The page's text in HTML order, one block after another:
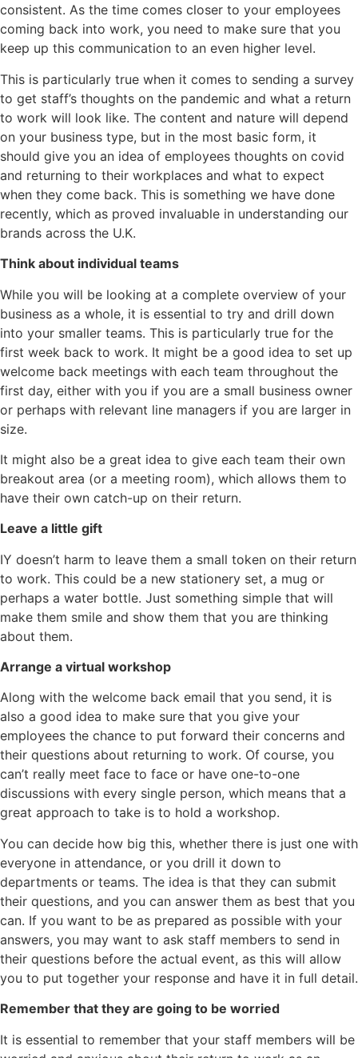
consistent. As the time comes closer to your employees
coming back into work, you need to make sure that you
keep up this communication to an even higher level.
This is particularly true when it comes to sending a survey
to get staff’s thoughts on the pandemic and what a return
to work will look like. The content and nature will depend
on your business type, but in the most basic form, it
should give you an idea of employees thoughts on covid
and returning to their workplaces and what to expect
when they come back. This is something we have done
recently, which as proved invaluable in understanding our
brands across the U.K.
Think about individual teams
While you will be looking at a complete overview of your
business as a whole, it is essential to try and drill down
into your smaller teams. This is particularly true for the
first week back to work. It might be a good idea to set up
welcome back meetings with each team throughout the
first day, either with you if you are a small business owner
or perhaps with relevant line managers if you are larger in
size.
It might also be a great idea to give each team their own
breakout area (or a meeting room), which allows them to
have their own catch-up on their return.
Leave a little gift
IY doesn’t harm to leave them a small token on their return
to work. This could be a new stationery set, a mug or
perhaps a water bottle. Just something simple that will
make them smile and show them that you are thinking
about them.
Arrange a virtual workshop
Along with the welcome back email that you send, it is
also a good idea to make sure that you give your
employees the chance to put forward their concerns and
their questions about returning to work. Of course, you
can’t really meet face to face or have one-to-one
discussions with every single person, which means that a
great approach to take is to hold a workshop.
You can decide how big this, whether there is just one with
everyone in attendance, or you drill it down to
departments or teams. The idea is that they can submit
their questions, and you can answer them as best that you
can. If you want to be as prepared as possible with your
answers, you may want to ask staff members to send in
their questions before the actual event, as this will allow
you to put together your response and have it in full detail.
Remember that they are going to be worried
It is essential to remember that your staff members will be